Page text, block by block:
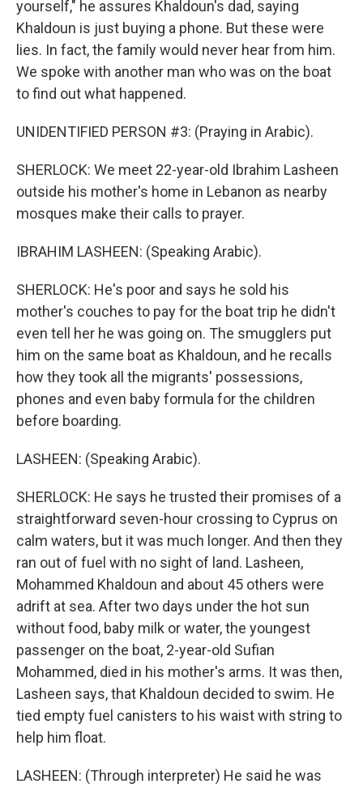
yourself," he assures Khaldoun's dad, saying
Khaldoun is just buying a phone. But these were
lies. In fact, the family would never hear from him.
We spoke with another man who was on the boat
to find out what happened.
UNIDENTIFIED PERSON #3: (Praying in Arabic).
SHERLOCK: We meet 22-year-old Ibrahim Lasheen
outside his mother's home in Lebanon as nearby
mosques make their calls to prayer.
IBRAHIM LASHEEN: (Speaking Arabic).
SHERLOCK: He's poor and says he sold his
mother's couches to pay for the boat trip he didn't
even tell her he was going on. The smugglers put
him on the same boat as Khaldoun, and he recalls
how they took all the migrants' possessions,
phones and even baby formula for the children
before boarding.
LASHEEN: (Speaking Arabic).
SHERLOCK: He says he trusted their promises of a
straightforward seven-hour crossing to Cyprus on
calm waters, but it was much longer. And then they
ran out of fuel with no sight of land. Lasheen,
Mohammed Khaldoun and about 45 others were
adrift at sea. After two days under the hot sun
without food, baby milk or water, the youngest
passenger on the boat, 2-year-old Sufian
Mohammed, died in his mother's arms. It was then,
Lasheen says, that Khaldoun decided to swim. He
tied empty fuel canisters to his waist with string to
help him float.
LASHEEN: (Through interpreter) He said he was